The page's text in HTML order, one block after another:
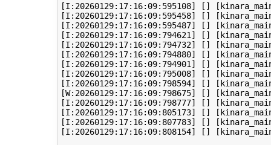
[I:20260129:17:16:09:595108] []
[I:20260129:17:16:09:595458] []
[I:20260129:17:16:09:595487] []
[I:20260129:17:16:09:794621] []
[I:20260129:17:16:09:794732] []
[I:20260129:17:16:09:794880] []
[I:20260129:17:16:09:794901] []
[I:20260129:17:16:09:795008] []
[I:20260129:17:16:09:798594] []
[W:20260129:17:16:09:798675] []
[I:20260129:17:16:09:798777] []
[I:20260129:17:16:09:805173] []
[I:20260129:17:16:09:807783] []
[I:20260129:17:16:09:808154] []